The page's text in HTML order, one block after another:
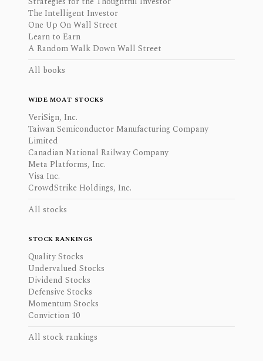
The Intelligent Investor
One Up On Wall Street
Learn to Earn
A Random Walk Down Wall Street
All books
WIDE MOAT STOCKS
VeriSign, Inc.
Taiwan Semiconductor Manufacturing Company
Limited
Canadian National Railway Company
Meta Platforms, Inc.
Visa Inc.
CrowdStrike Holdings, Inc.
All stocks
STOCK RANKINGS
Quality Stocks
Undervalued Stocks
Dividend Stocks
Defensive Stocks
Momentum Stocks
Conviction 10
All stock rankings